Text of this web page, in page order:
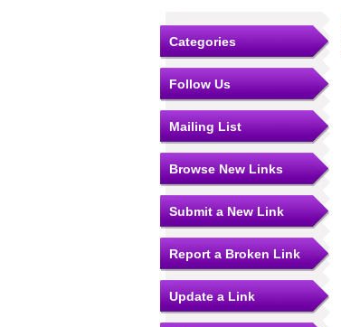
Categories
Follow Us
Mailing List
Browse New Links
Submit a New Link
Report a Broken Link
Update a Link